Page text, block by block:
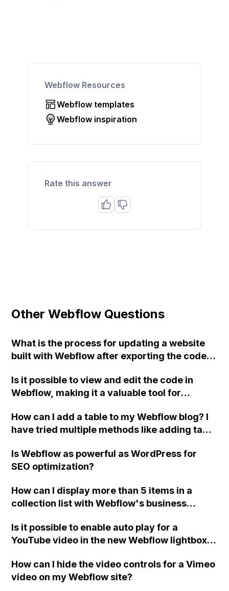
Webflow Resources
Webflow templates
Webflow inspiration
Rate this answer
Other Webflow Questions
What is the process for updating a website
built with Webflow after exporting the code
the options for handling form submissions on
a self-hosted Webflow website? How can a
make changes to the website? What happens
to website designs if the Webflow
Is it possible to view and edit the code in
Webflow, making it a valuable tool for
How can I add a table to my Webflow blog? I
have tried multiple methods like adding tags
work. Could someone please assist me?
Is Webflow as powerful as WordPress for
SEO optimization?
How can I display more than 5 items in a
collection list with Webflow's business
Is it possible to enable auto play for a
YouTube video in the new Webflow lightbox,
through the URL doesn't work?
How can I hide the video controls for a Vimeo
video on my Webflow site?